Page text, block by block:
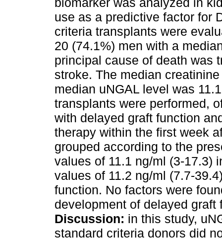
use as a predictive factor for
criteria transplants were
20 (74.1%) men with a
principal cause of death was
stroke. The median
median uNGAL level was
transplants were performed,
with delayed graft function
therapy within the first week
grouped according to the
values of 11.1 ng/ml (3-17.3)
values of 11.2 ng/ml (7.7-
function. No factors were
development of delayed
Discussion: in this study,
standard criteria donors did